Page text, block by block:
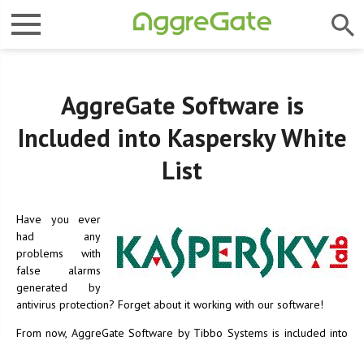
AggreGate Software is
Included into Kaspersky White
List
Have you ever
had any
problems with
false alarms
generated by
antivirus protection? Forget about it working with our software!
From now, AggreGate Software by Tibbo Systems is included into